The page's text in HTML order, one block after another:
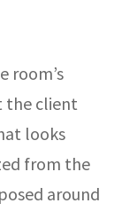
room’s
the client
looks
from the
around